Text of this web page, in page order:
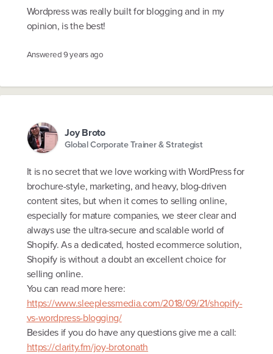
Wordpress was really built for blogging and in my
opinion, is the best!
Answered9 years ago
Joy Broto
Global Corporate Trainer & Strategist
It is no secret that we love working with WordPress for
brochure-style, marketing, and heavy, blog-driven
content sites, but when it comes to selling online,
especially for mature companies, we steer clear and
always use the ultra-secure and scalable world of
Shopify. As a dedicated, hosted ecommerce solution,
Shopify is without a doubt an excellent choice for
selling online.
You can read more here:
https://www.sleeplessmedia.com/2018/09/21/shopify-
vs-wordpress-blogging/
Besides if you do have any questions give me a call:
https://clarity.fm/joy-brotonath